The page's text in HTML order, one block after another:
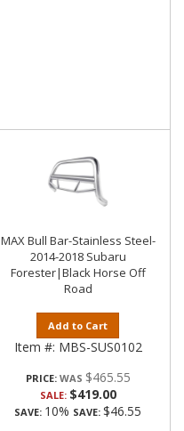
MAX Bull Bar-Stainless Steel-
2014-2018 Subaru
Forester|Black Horse Off
Road
Add to Cart
Item #: MBS-SUS0102
PRICE: $465.55
SALE: $419.00
SAVE: 10% SAVE: $46.55